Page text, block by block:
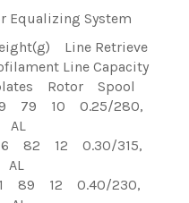
Equalizing System
Line Retrieve
Line Capacity
Rotor Spool
79 10 0.25/280,
AL
82 12 0.30/315,
AL
89 12 0.40/230,